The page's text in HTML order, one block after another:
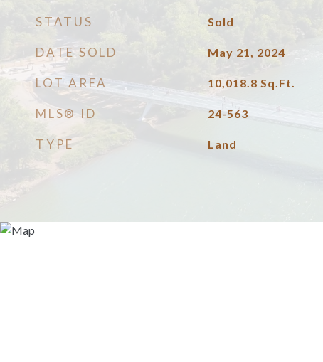
STATUS Sold
DATE SOLD May 21, 2024
LOT AREA 10,018.8 Sq.Ft.
MLS® ID 24-563
TYPE Land